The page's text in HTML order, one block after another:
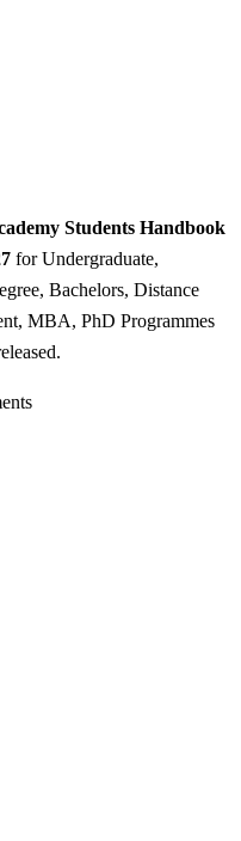
Students Handbook
for Undergraduate,
Bachelors, Distance
MBA, PhD Programmes